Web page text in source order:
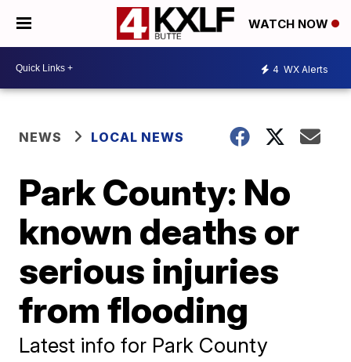
WATCH NOW
4 WX Alerts
NEWS LOCAL NEWS
Park County: No
known deaths or
serious injuries
from flooding
Latest info for Park County